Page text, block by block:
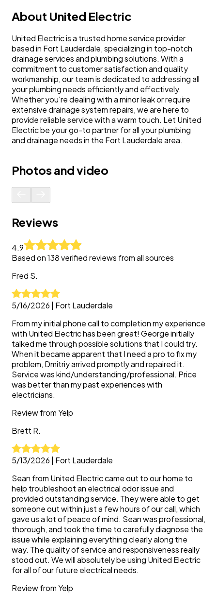
About United Electric
United Electric is a trusted home service provider
based in Fort Lauderdale, specializing in top-notch
drainage services and plumbing solutions. With a
commitment to customer satisfaction and quality
workmanship, our team is dedicated to addressing all
your plumbing needs efficiently and effectively.
Whether you're dealing with a minor leak or require
extensive drainage system repairs, we are here to
provide reliable service with a warm touch. Let United
Electric be your go-to partner for all your plumbing
and drainage needs in the Fort Lauderdale area.
Photos and video
Reviews
4.9
Based on138verified reviews from all sources
Fred S.
5/16/2026
Fort Lauderdale
From my initial phone call to completion my experience
with United Electric has been great! George initially
talked me through possible solutions that I could try.
When it became apparent that I need a pro to fix my
problem, Dmitriy arrived promptly and repaired it.
Service was kind/understanding/professional. Price
was better than my past experiences with
electricians.
Review fromYelp
Brett R.
5/13/2026
Fort Lauderdale
Sean from United Electric came out to our home to
help troubleshoot an electrical odor issue and
provided outstanding service. They were able to get
someone out within just a few hours of our call, which
gave us a lot of peace of mind. Sean was professional,
thorough, and took the time to carefully diagnose the
issue while explaining everything clearly along the
way. The quality of service and responsiveness really
stood out. We will absolutely be using United Electric
for all of our future electrical needs.
Review fromYelp